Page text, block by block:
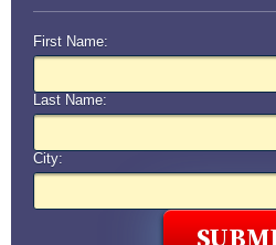
First Name:
Last Name:
City: